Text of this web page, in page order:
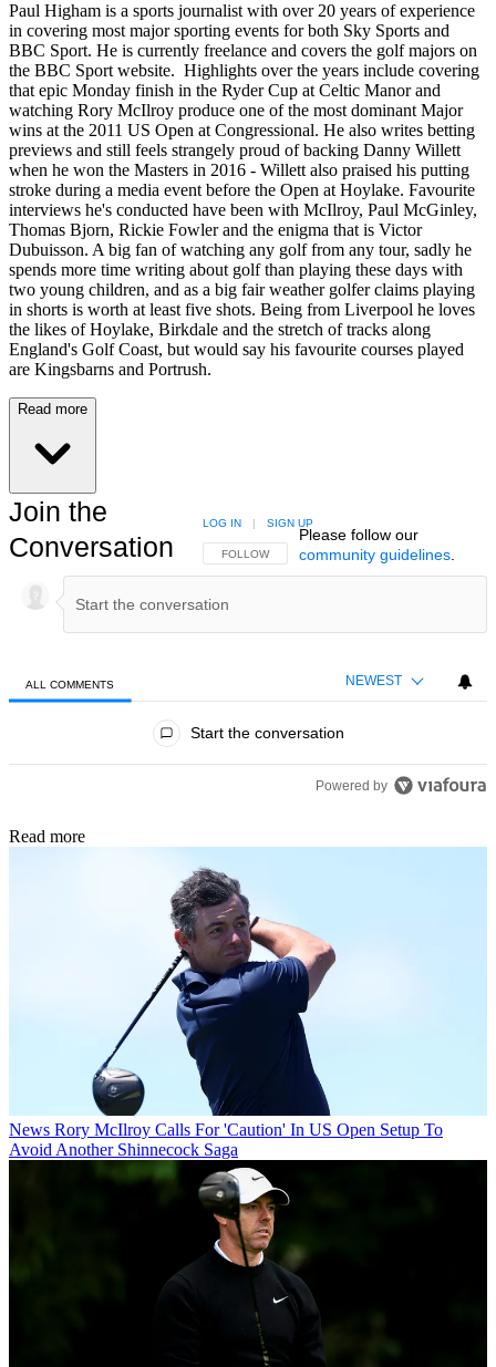
Paul Higham is a sports journalist with over 20 years of experience
in covering most major sporting events for both Sky Sports and
BBC Sport. He is currently freelance and covers the golf majors on
the BBC Sport website. Highlights over the years include covering
that epic Monday finish in the Ryder Cup at Celtic Manor and
watching Rory McIlroy produce one of the most dominant Major
wins at the 2011 US Open at Congressional. He also writes betting
previews and still feels strangely proud of backing Danny Willett
when he won the Masters in 2016 - Willett also praised his putting
stroke during a media event before the Open at Hoylake. Favourite
interviews he's conducted have been with McIlroy, Paul McGinley,
Thomas Bjorn, Rickie Fowler and the enigma that is Victor
Dubuisson. A big fan of watching any golf from any tour, sadly he
spends more time writing about golf than playing these days with
two young children, and as a big fair weather golfer claims playing
in shorts is worth at least five shots. Being from Liverpool he loves
the likes of Hoylake, Birkdale and the stretch of tracks along
England's Golf Coast, but would say his favourite courses played
are Kingsbarns and Portrush.
Read more
Join the
Conversation
FOLLOW THIS CONVERSATION TO BE NOTIFIED
FOLLOW
LOG IN | SIGN UP
Please follow our
community guidelines.
ALL COMMENTS NEWEST
Start the conversation
Powered by
Read more
News Rory McIlroy Calls For 'Caution' In US Open Setup To
Avoid Another Shinnecock Saga